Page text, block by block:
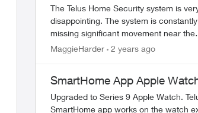
The Telus Home Security system is
disappointing. The system is constantly
missing significant movement near the
house (family members or couriers
MaggieHarder 2 years ago
SmartHome App Apple
Upgraded to Series 9 Apple Watch. Telus
SmartHome app works on the watch